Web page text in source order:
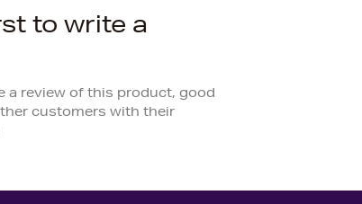
to write a
a review of this product, good
customers with their